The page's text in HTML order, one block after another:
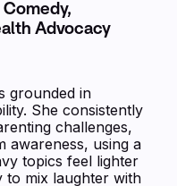
Advocacy
grounded in
She consistently
challenges,
awareness, using a
topics feel lighter
to mix laughter with